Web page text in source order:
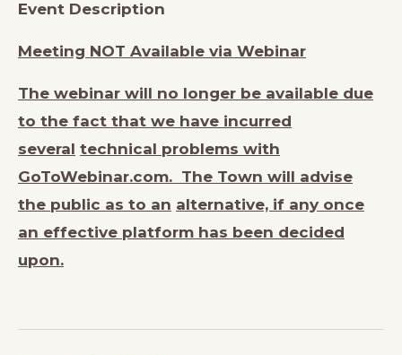
Event Description
Meeting NOT Available via Webinar
The webinar will no longer be available due
to the fact that we have incurred
several technical problems with
GoToWebinar.com. The Town will advise
the public as to an alternative, if any once
an effective platform has been decided
upon.